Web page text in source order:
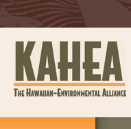
Sections